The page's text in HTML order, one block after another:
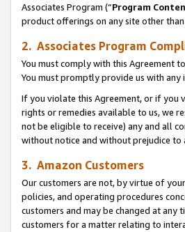
Associates Program (“Program
product offerings on any site other
2. Associates Program
You must comply with this Agreement
You must promptly provide us with
If you violate this Agreement, or if you
rights or remedies available to us, we
not be eligible to receive) any and all
without notice and without prejudice to
3. Amazon Customers
Our customers are not, by virtue of
policies, and operating procedures
customers and may be changed at
customers for a matter relating to